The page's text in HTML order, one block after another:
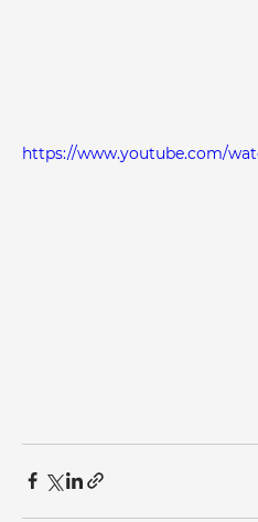
https://www.youtube.com/